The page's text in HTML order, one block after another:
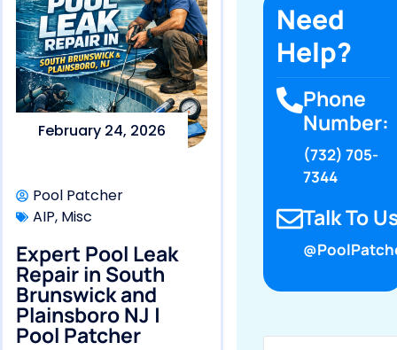
February 24, 2026
Pool Patcher
AIP, Misc
Expert Pool Leak
Repair in South
Brunswick and
Plainsboro NJ |
Pool Patcher
Need
Help?
Phone
Number:
(732) 705-
7344
Talk To